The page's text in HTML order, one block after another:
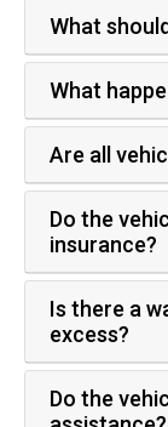
What
What
Are all
Do the
insurance?
Is there a
excess?
Do the